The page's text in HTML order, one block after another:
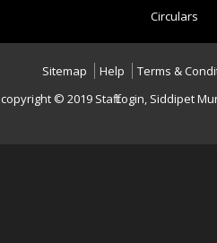
Circulars
Sitemap Help Terms &
copyright © 2019 Staff Login, Siddipet